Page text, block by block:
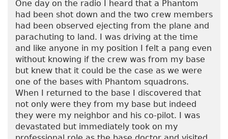
One day on the radio I heard that a Phantom
had been shot down and the two crew members
had been observed ejecting from the plane and
parachuting to land. I was driving at the time
and like anyone in my position I felt a pang even
without knowing if the crew was from my base
but knew that it could be the case as we were
one of the bases with Phantom squadrons.
When I returned to the base I discovered that
not only were they from my base but indeed
they were my neighbor and his co-pilot. I was
devastated but immediately took on my